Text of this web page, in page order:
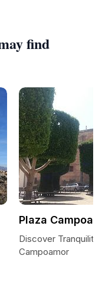
find
Plaza
Discover Tranquility
Campoamor